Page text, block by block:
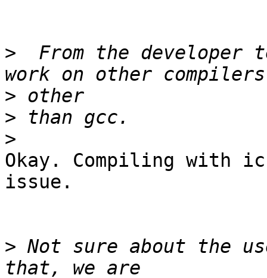
>
From the developer
>
>
>
Okay. Compiling with
issue.
> Not sure about the